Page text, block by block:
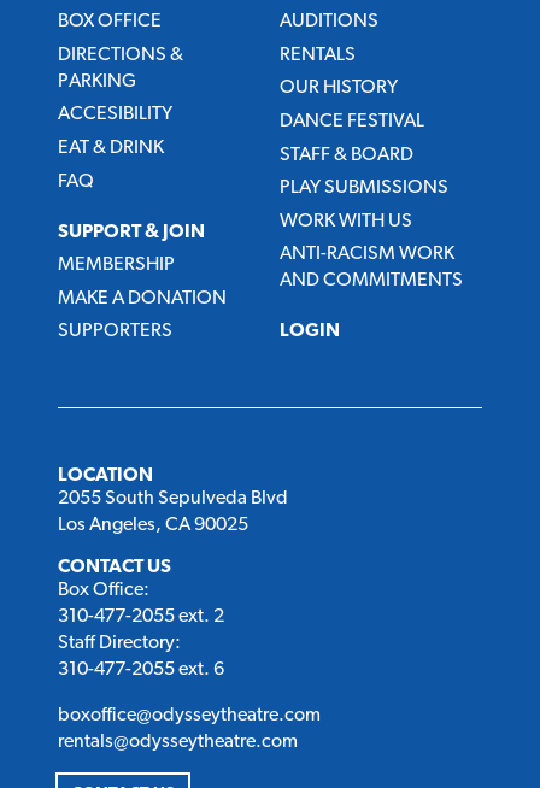
BOX OFFICE
DIRECTIONS &
PARKING
ACCESIBILITY
EAT & DRINK
FAQ
SUPPORT & JOIN
MEMBERSHIP
MAKE A DONATION
SUPPORTERS
AUDITIONS
RENTALS
OUR HISTORY
DANCE FESTIVAL
STAFF & BOARD
PLAY SUBMISSIONS
WORK WITH US
ANTI-RACISM WORK
AND COMMITMENTS
LOGIN
LOCATION
2055 South Sepulveda Blvd
Los Angeles, CA 90025
CONTACT US
Box Office:
310-477-2055 ext. 2
Staff Directory:
310-477-2055 ext. 6
boxoffice@odysseytheatre.com
rentals@odysseytheatre.com